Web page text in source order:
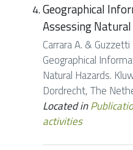
Geographical
Assessing
Carrara A. &
Geographical
Natural Hazards.
Dordrecht, The
Located in
activities